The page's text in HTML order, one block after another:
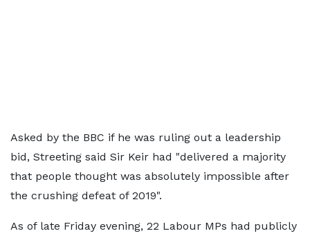
Asked by the BBC if he was ruling out a leadership
bid, Streeting said Sir Keir had "delivered a majority
that people thought was absolutely impossible after
the crushing defeat of 2019".
As of late Friday evening, 22 Labour MPs had publicly